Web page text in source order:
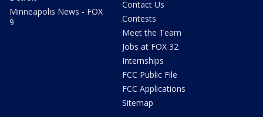
Minneapolis News - FOX
9
Contact Us
Contests
Meet the Team
Jobs at FOX 32
Internships
FCC Public File
FCC Applications
Sitemap